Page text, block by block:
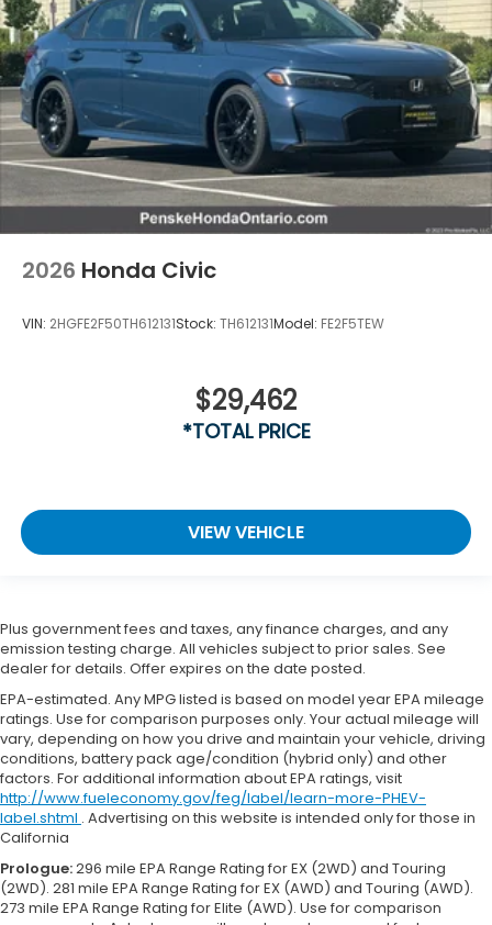
2026 Honda Civic
VIN: 2HGFE2F50TH612131Stock: TH612131Model: FE2F5TEW
$29,462
*TOTAL PRICE
VIEW VEHICLE
Plus government fees and taxes, any finance charges, and any
emission testing charge. All vehicles subject to prior sales. See
dealer for details. Offer expires on the date posted.
EPA-estimated. Any MPG listed is based on model year EPA mileage
ratings. Use for comparison purposes only. Your actual mileage will
vary, depending on how you drive and maintain your vehicle, driving
conditions, battery pack age/condition (hybrid only) and other
factors. For additional information about EPA ratings, visit
http://www.fueleconomy.gov/feg/label/learn-more-PHEV-
label.shtml . Advertising on this website is intended only for those in
California
Prologue:296 mile EPA Range Rating for EX (2WD) and Touring
(2WD). 281 mile EPA Range Rating for EX (AWD) and Touring (AWD).
273 mile EPA Range Rating for Elite (AWD). Use for comparison